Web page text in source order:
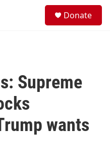
Donate
Supreme
wants